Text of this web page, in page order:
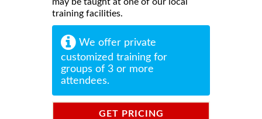
training facilities.
We offer private
customized training for
groups of 3 or more
attendees.
GET PRICING